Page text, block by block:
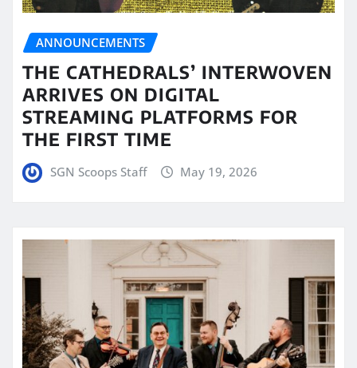
ANNOUNCEMENTS
THE CATHEDRALS’ INTERWOVEN
ARRIVES ON DIGITAL
STREAMING PLATFORMS FOR
THE FIRST TIME
SGN Scoops Staff May 19, 2026